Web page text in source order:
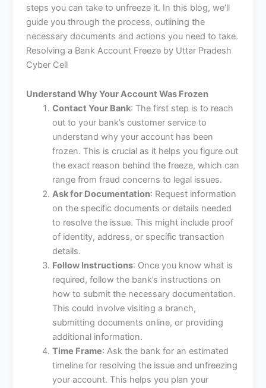
steps you can take to unfreeze it. In this blog, we’ll
guide you through the process, outlining the
necessary documents and actions you need to take.
Resolving a Bank Account Freeze by Uttar Pradesh
Cyber Cell
Understand Why Your Account Was Frozen
Contact Your Bank: The first step is to reach
out to your bank’s customer service to
understand why your account has been
frozen. This is crucial as it helps you figure out
the exact reason behind the freeze, which can
range from fraud concerns to legal issues.
Ask for Documentation: Request information
on the specific documents or details needed
to resolve the issue. This might include proof
of identity, address, or specific transaction
details.
Follow Instructions: Once you know what is
required, follow the bank’s instructions on
how to submit the necessary documentation.
This could involve visiting a branch,
submitting documents online, or providing
additional information.
Time Frame: Ask the bank for an estimated
timeline for resolving the issue and unfreezing
your account. This helps you plan your